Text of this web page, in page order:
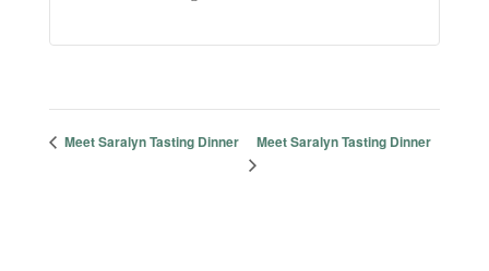
Meet Saralyn Tasting Dinner Meet Saralyn Tasting Dinner